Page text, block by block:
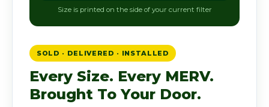
Size is printed on the side of your current filter
SOLD · DELIVERED · INSTALLED
Every Size. Every MERV.
Brought To Your Door.